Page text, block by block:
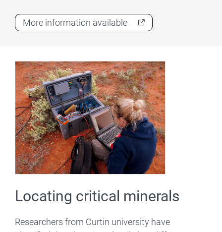
More information available
Locating critical minerals
Researchers from Curtin university have